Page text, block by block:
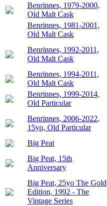
Benrinnes, 1979-2000,
Old Malt Cask
Benrinnes, 1981-2001,
Old Malt Cask
Benrinnes, 1992-2011,
Old Malt Cask
Benrinnes, 1994-2011,
Old Malt Cask
Benrinnes, 1999-2014,
Old Particular
Benrinnes, 2006-2022,
15yo, Old Particular
Big Peat
Big Peat, 15th
Anniversary
Big Peat, 25yo The Gold
Edition, 1992 - The
Vintage Series